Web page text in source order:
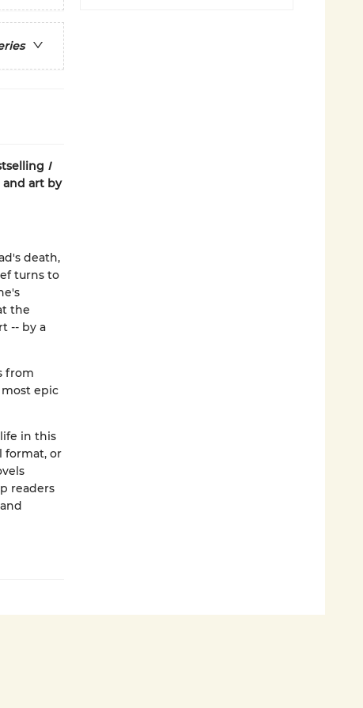
I
art by
death,
turns to
the
-- by a
from
epic
in this
format, or
readers